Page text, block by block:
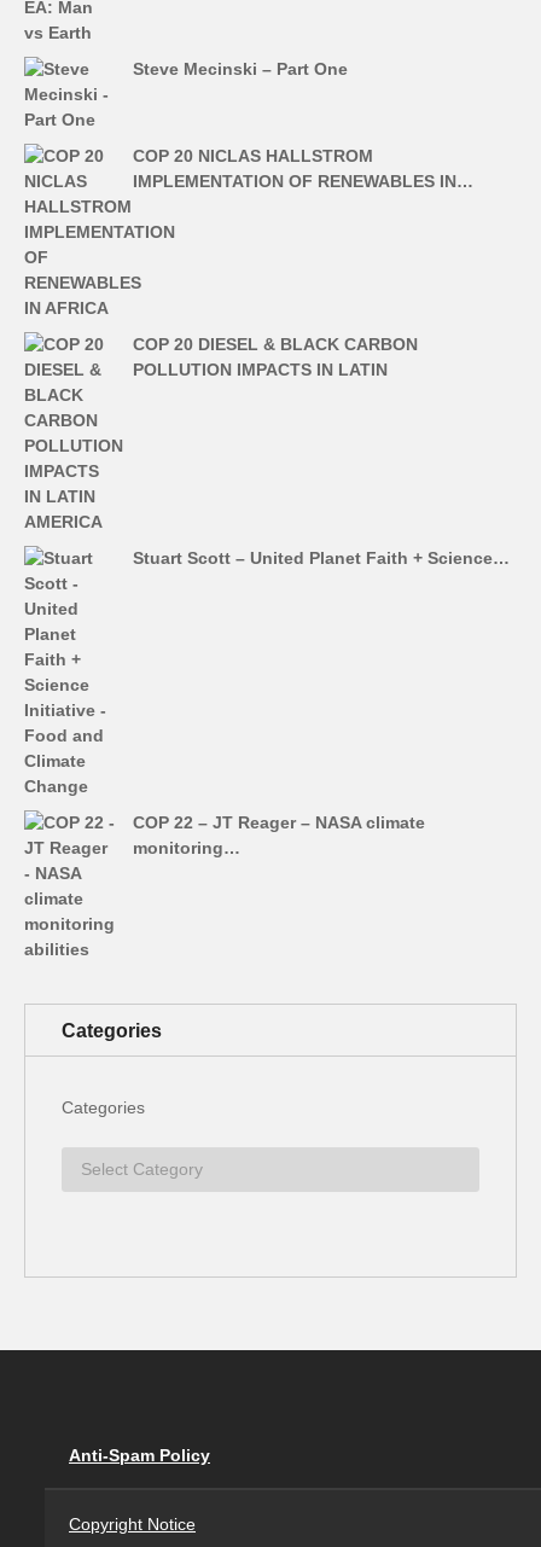
Steve Mecinski – Part One
COP 20 NICLAS HALLSTROM
IMPLEMENTATION OF RENEWABLES IN…
COP 20 DIESEL & BLACK CARBON
POLLUTION IMPACTS IN LATIN
Stuart Scott – United Planet Faith + Science…
COP 22 – JT Reager – NASA climate
monitoring…
Categories
Categories
Anti-Spam Policy
Copyright Notice